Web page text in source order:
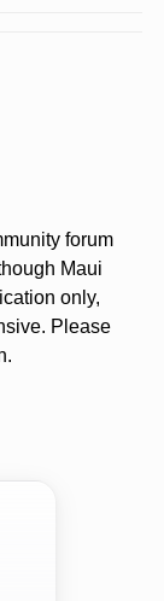
forum
Maui
only,
Please